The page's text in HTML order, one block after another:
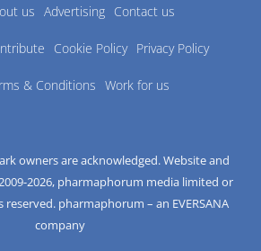
us Advertising Contact us
Cookie Policy Privacy Policy
& Conditions Work for us
owners are acknowledged. Website and
2026, pharmaphorum media limited or
reserved. pharmaphorum – an EVERSANA
company